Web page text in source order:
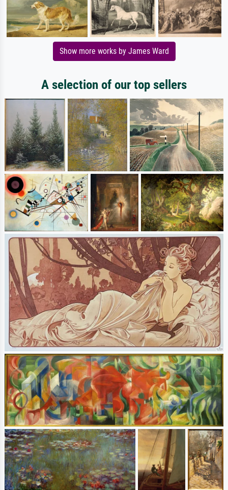
Show more works by James Ward
A selection of our top sellers